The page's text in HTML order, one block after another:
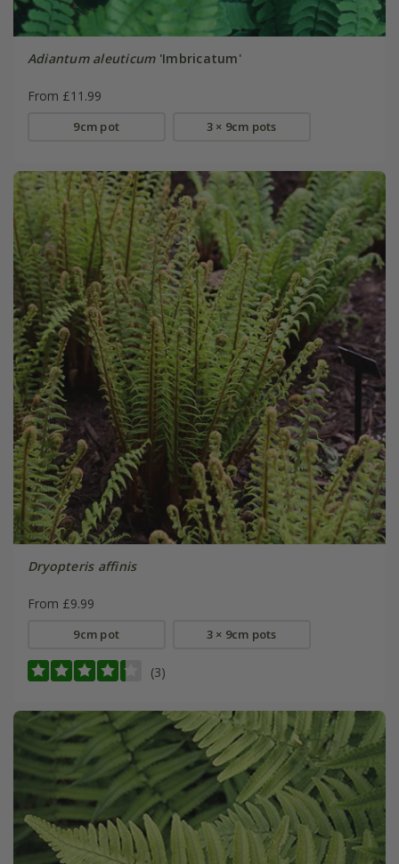
Adiantum aleuticum'Imbricatum'
From £11.99
9cm pot 3 × 9cm pots
Dryopteris affinis
From £9.99
9cm pot 3 × 9cm pots
(3)